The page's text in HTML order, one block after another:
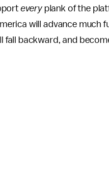
everyplank of the
will advance much
fall backward, and